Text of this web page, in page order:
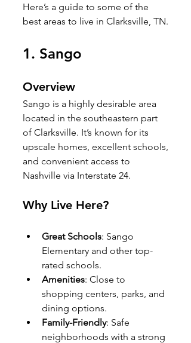
Here’s a guide to some of the
best areas to live in Clarksville, TN.
1. Sango
Overview
Sango is a highly desirable area
located in the southeastern part
of Clarksville. It’s known for its
upscale homes, excellent schools,
and convenient access to
Nashville via Interstate 24.
Why Live Here?
Great Schools: Sango
Elementary and other top-
rated schools.
Amenities: Close to
shopping centers, parks, and
dining options.
Family-Friendly: Safe
neighborhoods with a strong